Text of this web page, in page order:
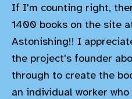
If I'm counting right,
1400 books on the site
Astonishing!! I
the project's founder
through to create the
an individual worker